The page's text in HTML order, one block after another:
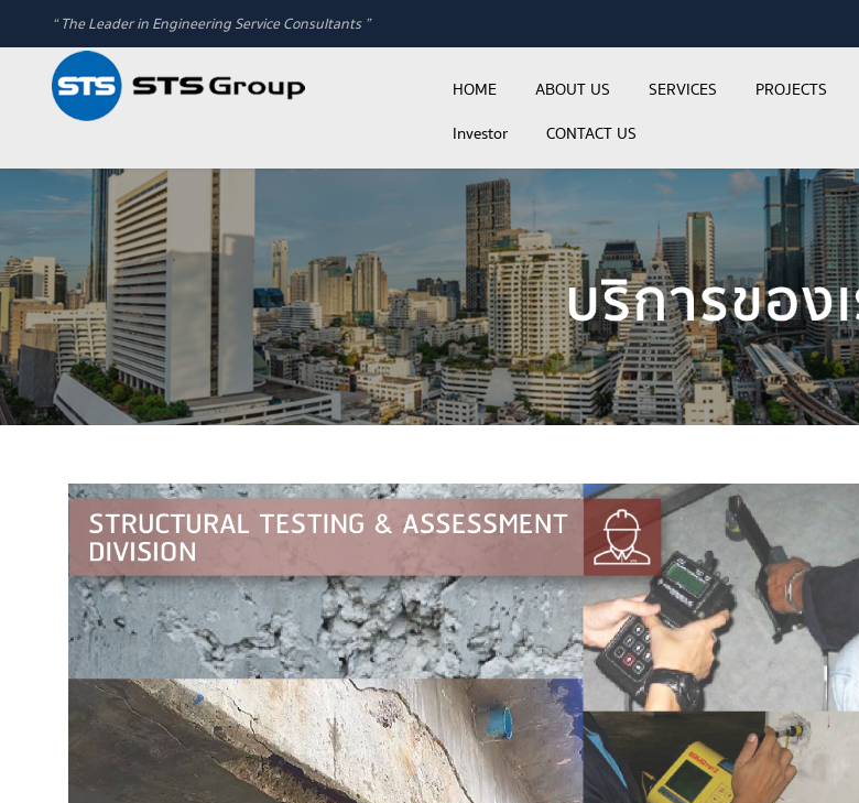
“ The Leader in Engineering Service Consultants ”
HOME ABOUT US SERVICES PROJECTS
Investor
CONTACT US